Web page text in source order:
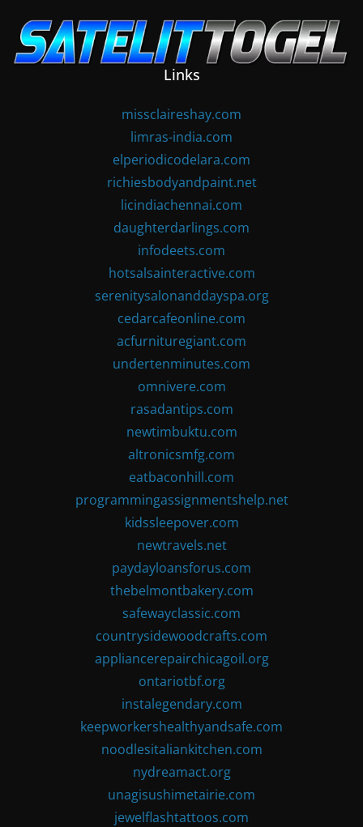
content
Links
missclaireshay.com
limras-india.com
elperiodicodelara.com
richiesbodyandpaint.net
licindiachennai.com
daughterdarlings.com
infodeets.com
hotsalsainteractive.com
serenitysalonanddayspa.org
cedarcafeonline.com
acfurnituregiant.com
undertenminutes.com
omnivere.com
rasadantips.com
newtimbuktu.com
altronicsmfg.com
eatbaconhill.com
programmingassignmentshelp.net
kidssleepover.com
newtravels.net
paydayloansforus.com
thebelmontbakery.com
safewayclassic.com
countrysidewoodcrafts.com
appliancerepairchicagoil.org
ontariotbf.org
instalegendary.com
keepworkershealthyandsafe.com
noodlesitaliankitchen.com
nydreamact.org
unagisushimetairie.com
jewelflashtattoos.com